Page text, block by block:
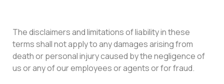
The disclaimers and limitations of liability in these
terms shall not apply to any damages arising from
death or personal injury caused by the negligence of
us or any of our employees or agents or for fraud.